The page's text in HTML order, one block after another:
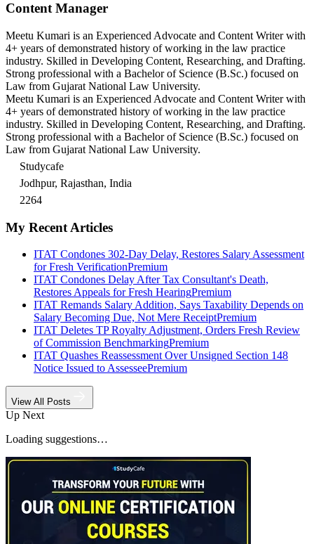
Content Manager
Meetu Kumari is an Experienced Advocate and Content Writer with
4+ years of demonstrated history of working in the law practice
industry. Skilled in Developing Content, Researching, and Drafting.
Strong professional with a Bachelor of Science (B.Sc.) focused on
Law from Gujarat National Law University.
Meetu Kumari is an Experienced Advocate and Content Writer with
4+ years of demonstrated history of working in the law practice
industry. Skilled in Developing Content, Researching, and Drafting.
Strong professional with a Bachelor of Science (B.Sc.) focused on
Law from Gujarat National Law University.
Studycafe
Jodhpur, Rajasthan, India
2264
My Recent Articles
ITAT Condones 302-Day Delay, Restores Salary Assessment
for Fresh VerificationPremium
ITAT Condones Delay After Tax Consultant's Death,
Restores Appeals for Fresh HearingPremium
ITAT Remands Salary Addition, Says Taxability Depends on
Salary Becoming Due, Not Mere ReceiptPremium
ITAT Deletes TP Royalty Adjustment, Orders Fresh Review
of Commission BenchmarkingPremium
ITAT Quashes Reassessment Over Unsigned Section 148
Notice Issued to AssesseePremium
View All Posts
Up Next
Loading suggestions…